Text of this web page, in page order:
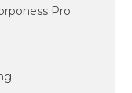
Pro